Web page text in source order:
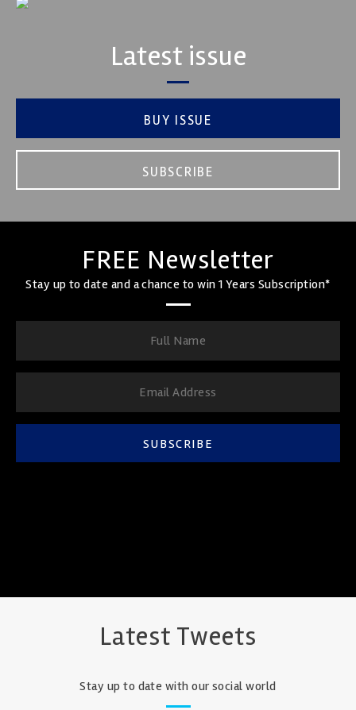
Latest issue
BUY ISSUE
SUBSCRIBE
FREE Newsletter
Stay up to date and a chance to win 1 Years Subscription*
SUBSCRIBE
Latest Tweets
Stay up to date with our social world